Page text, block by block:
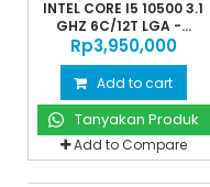
INTEL CORE I5 10500 3.1
GHZ 6C/12T LGA -...
Rp‎3,950,000
Add to cart
Tanyakan Produk
Add to Compare